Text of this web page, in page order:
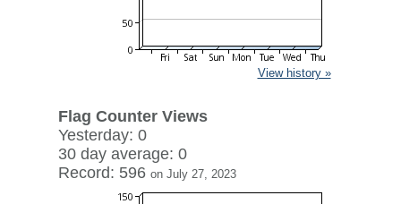
View history »
Flag Counter Views
Yesterday: 0
30 day average: 0
Record: 596 on July 27, 2023